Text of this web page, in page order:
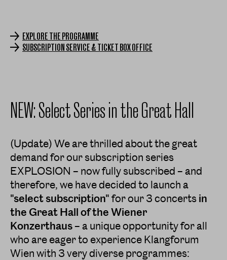
EXPLORE THE PROGRAMME
SUBSCRIPTION SERVICE & TICKET BOX OFFICE
NEW: Select Series in the Great Hall
(Update) We are thrilled about the great
demand for our subscription series
EXPLOSION – now fully subscribed – and
therefore, we have decided to launch a
"select subscription" for our 3 concerts in
the Great Hall of the Wiener
Konzerthaus – a unique opportunity for all
who are eager to experience Klangforum
Wien with 3 very diverse programmes: